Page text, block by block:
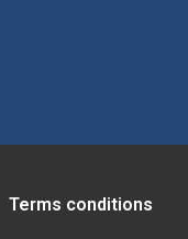
Terms conditions